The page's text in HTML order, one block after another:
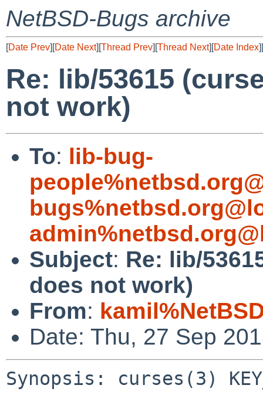
NetBSD-Bugs archive
[Date Prev][Date Next][Thread Prev][Thread Next][Date Index][
Re: lib/53615
not work)
To: lib-bug-
Subject: Re: lib/
does not work)
From:
Date: Thu, 27 Sep
Synopsis: curses(3)